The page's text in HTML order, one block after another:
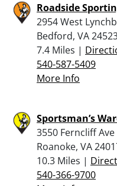
Roadside
2954 West
Bedford, VA
7.4 Miles |
540-587-5409
More Info
Sportsman’s
3550 Ferncliff Ave
Roanoke, VA
10.3 Miles |
540-366-9700